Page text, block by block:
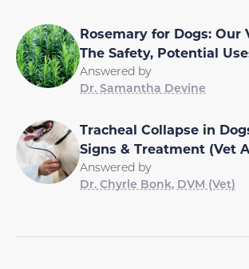
Rosemary for Dogs: Our
The Safety, Potential
Answered by
Dr. Samantha Devine
Tracheal Collapse in
Signs & Treatment (Vet
Answered by
Dr. Chyrle Bonk, DVM (Vet)